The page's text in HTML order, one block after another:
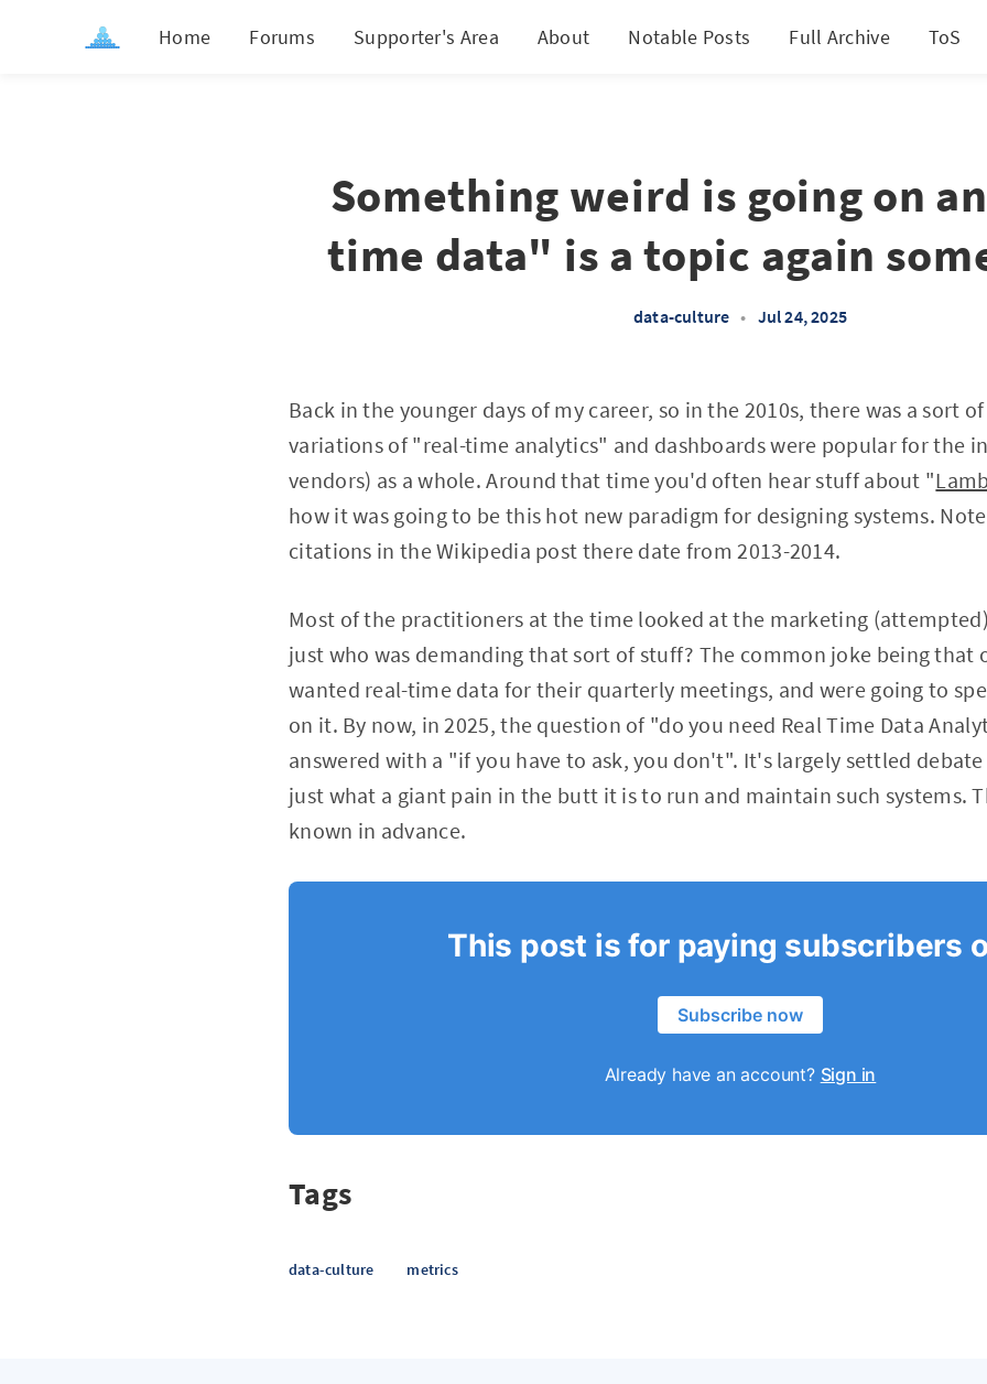
Home Forums Supporter's Area About Notable Posts Full Archive ToS
Something weird is going on
time data" is a topic again
data-culture • Jul 24, 2025
Back in the younger days of my career, so in the 2010s, there was a sort
variations of "real-time analytics" and dashboards were popular for the
vendors) as a whole. Around that time you'd often hear stuff about "
how it was going to be this hot new paradigm for designing systems.
citations in the Wikipedia post there date from 2013-2014.
Most of the practitioners at the time looked at the marketing
just who was demanding that sort of stuff? The common joke being that
wanted real-time data for their quarterly meetings, and were going to
on it. By now, in 2025, the question of "do you need Real Time Data
answered with a "if you have to ask, you don't". It's largely settled
just what a giant pain in the butt it is to run and maintain such systems.
known in advance.
This post is for paying subscribers
Subscribe now
Already have an account? Sign in
Tags
data-culture metrics